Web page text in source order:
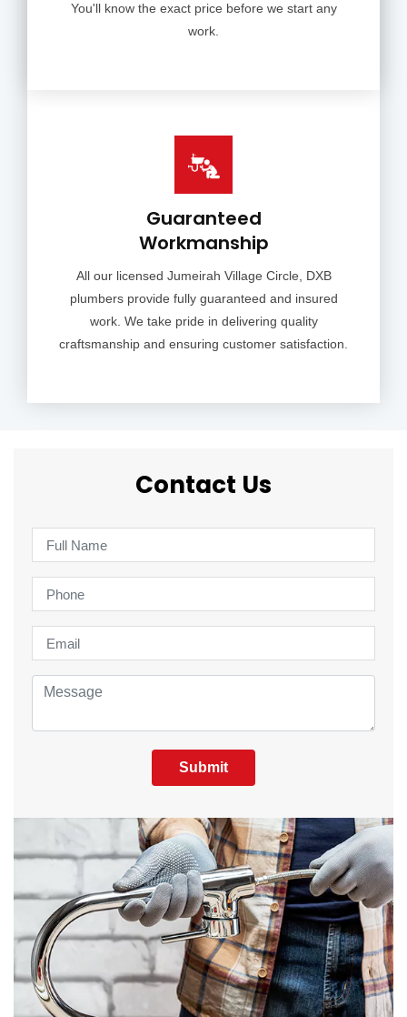
You'll know the exact price before we start any
work.
Guaranteed
Workmanship
All our licensed Jumeirah Village Circle, DXB
plumbers provide fully guaranteed and insured
work. We take pride in delivering quality
craftsmanship and ensuring customer satisfaction.
Contact Us
Submit